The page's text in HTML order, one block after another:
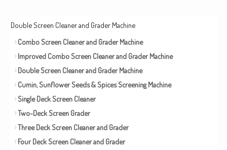
Double Screen Cleaner and Grader Machine
Combo Screen Cleaner and Grader Machine
Improved Combo Screen Cleaner and Grader Machine
Double Screen Cleaner and Grader Machine
Cumin, Sunflower Seeds & Spices Screening Machine
Single Deck Screen Cleaner
Two-Deck Screen Grader
Three Deck Screen Cleaner and Grader
Four Deck Screen Cleaner and Grader